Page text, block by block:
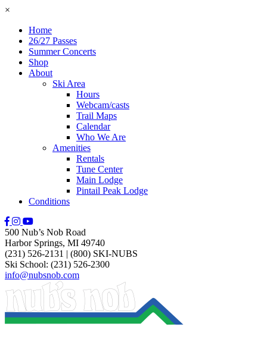
×
Home
26/27 Passes
Summer Concerts
Shop
About
Ski Area
Hours
Webcam/casts
Trail Maps
Calendar
Who We Are
Amenities
Rentals
Tune Center
Main Lodge
Pintail Peak Lodge
Conditions
500 Nub’s Nob Road
Harbor Springs, MI 49740
(231) 526-2131 | (800) SKI-NUBS
Ski School: (231) 526-2300
info@nubsnob.com